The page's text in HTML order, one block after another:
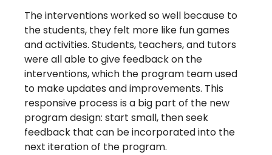
The interventions worked so well because to
the students, they felt more like fun games
and activities. Students, teachers, and tutors
were all able to give feedback on the
interventions, which the program team used
to make updates and improvements. This
responsive process is a big part of the new
program design: start small, then seek
feedback that can be incorporated into the
next iteration of the program.